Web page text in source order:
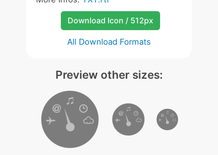
Download Icon / 512px
All Download Formats
Preview other sizes: